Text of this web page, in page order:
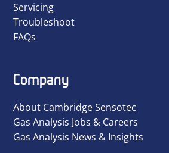
Servicing
Troubleshoot
FAQs
Company
About Cambridge Sensotec
Gas Analysis Jobs & Careers
Gas Analysis News & Insights